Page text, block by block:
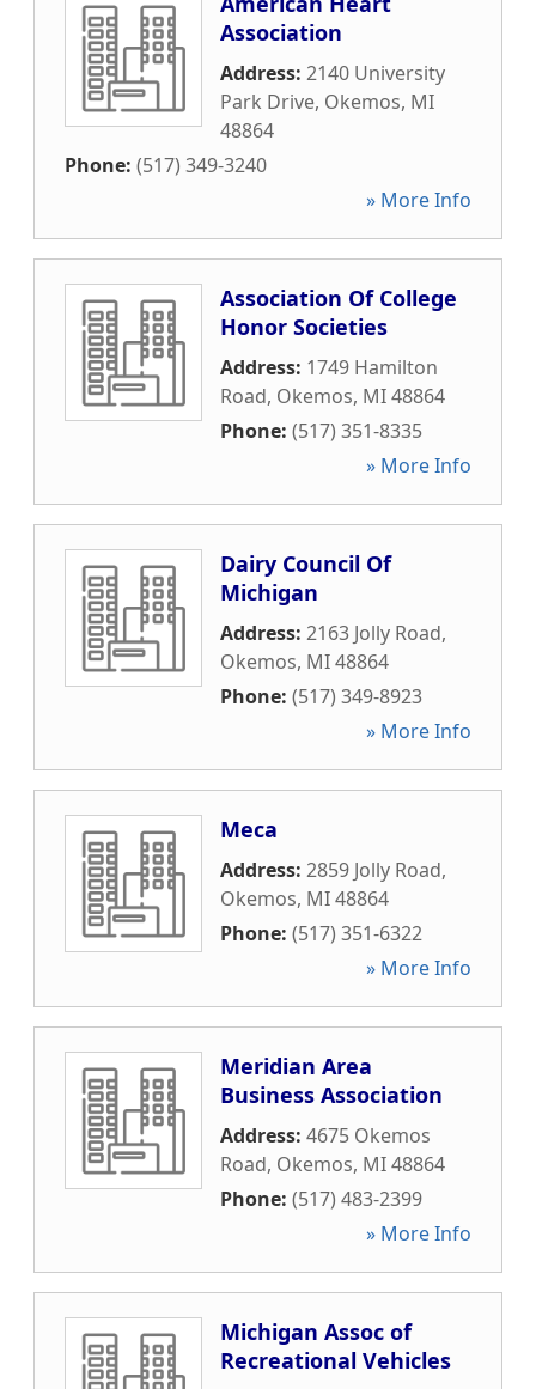
Association
Address: 2140 University
Park Drive, Okemos, MI
48864
Phone: (517) 349-3240
» More Info
Association Of College
Honor Societies
Address: 1749 Hamilton
Road, Okemos, MI48864
Phone: (517) 351-8335
» More Info
Dairy Council Of
Michigan
Address: 2163 Jolly Road,
Okemos, MI48864
Phone: (517) 349-8923
» More Info
Meca
Address: 2859 Jolly Road,
Okemos, MI48864
Phone: (517) 351-6322
» More Info
Meridian Area
Business Association
Address: 4675 Okemos
Road, Okemos, MI48864
Phone: (517) 483-2399
» More Info
Michigan Assoc of
Recreational Vehicles